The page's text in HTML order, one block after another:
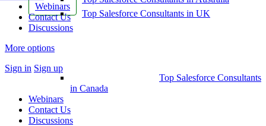
Webinars
Contact Us
Discussions
More options
Sign in Sign up
Top Salesforce Consultants in UK
Top Salesforce Consultants
in Canada
Webinars
Contact Us
Discussions